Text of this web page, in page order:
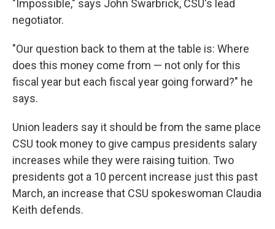
"Impossible," says John Swarbrick, CSU's lead
negotiator.
"Our question back to them at the table is: Where
does this money come from — not only for this
fiscal year but each fiscal year going forward?" he
says.
Union leaders say it should be from the same place
CSU took money to give campus presidents salary
increases while they were raising tuition. Two
presidents got a 10 percent increase just this past
March, an increase that CSU spokeswoman Claudia
Keith defends.